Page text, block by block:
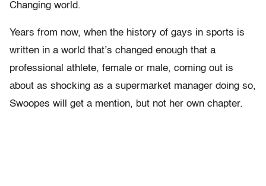
Changing world.
Years from now, when the history of gays in sports is
written in a world that’s changed enough that a
professional athlete, female or male, coming out is
about as shocking as a supermarket manager doing so,
Swoopes will get a mention, but not her own chapter.